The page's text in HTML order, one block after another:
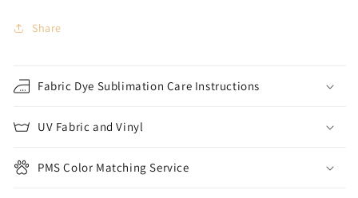
Share
Fabric Dye Sublimation Care Instructions
UV Fabric and Vinyl
PMS Color Matching Service